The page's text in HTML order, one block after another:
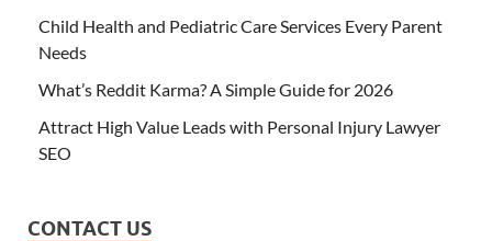
Child Health and Pediatric Care Services Every Parent
Needs
What’s Reddit Karma? A Simple Guide for 2026
Attract High Value Leads with Personal Injury Lawyer
SEO
CONTACT US